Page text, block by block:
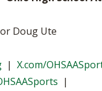
Doug Ute
| X.com/
|